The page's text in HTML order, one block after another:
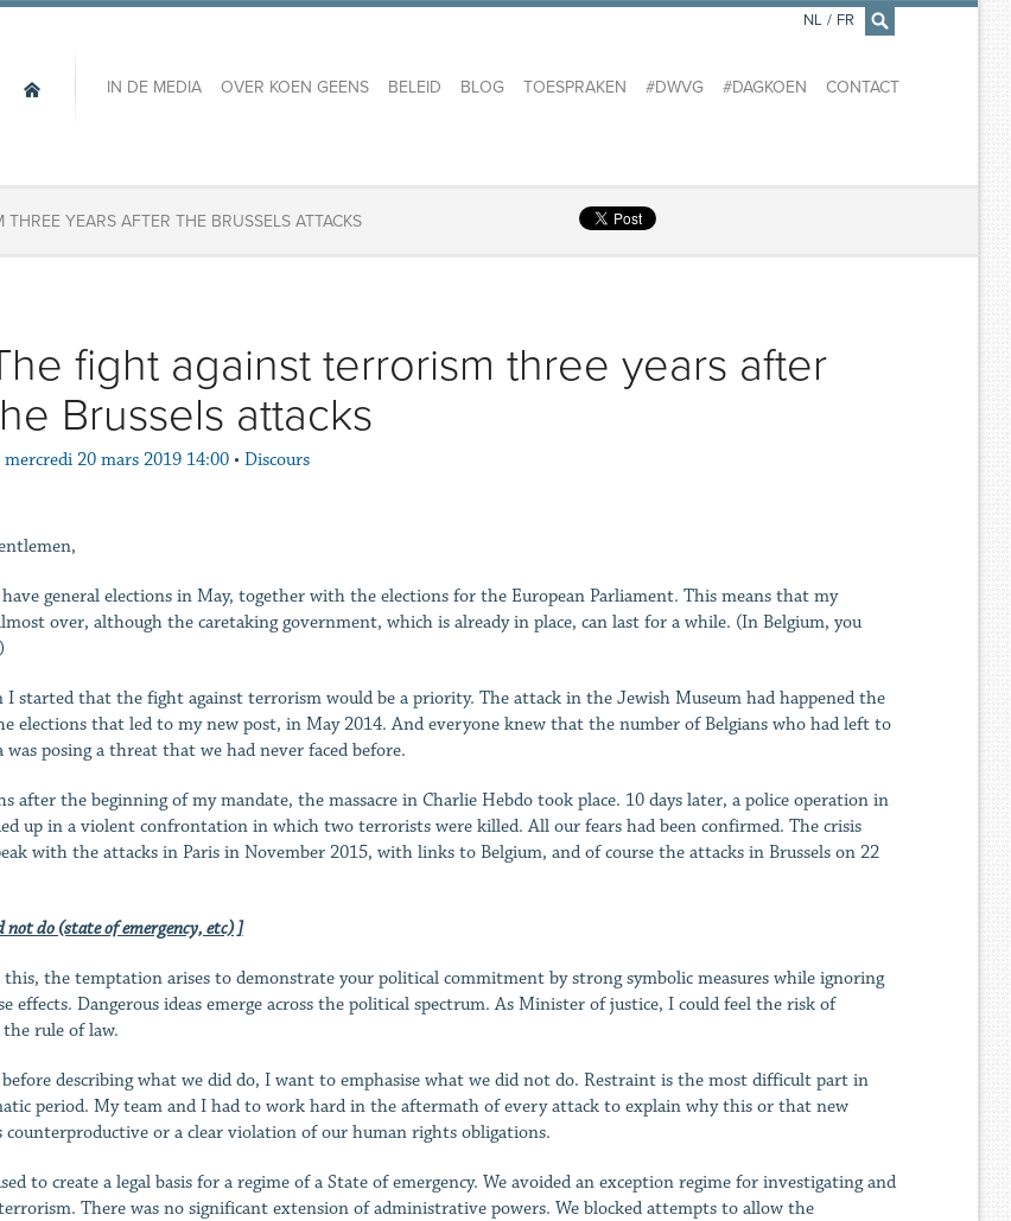
×
IN DE MEDIA OVER KOEN GEENS BELEID BLOG TOESPRAKEN #DWVG #DAGKOEN CONTACT
NL / FR
YEARS AFTER THE BRUSSELS ATTACKS
fight against terrorism three years after
Brussels attacks
mercredi 20 mars 2019 14:00 • Discours
general elections in May, together with the elections for the European Parliament. This means that my
over, although the caretaking government, which is already in place, can last for a while. (In Belgium, you
I started that the fight against terrorism would be a priority. The attack in the Jewish Museum had happened the
elections that led to my new post, in May 2014. And everyone knew that the number of Belgians who had left to
posing a threat that we had never faced before.
after the beginning of my mandate, the massacre in Charlie Hebdo took place. 10 days later, a police operation in
up in a violent confrontation in which two terrorists were killed. All our fears had been confirmed. The crisis
with the attacks in Paris in November 2015, with links to Belgium, and of course the attacks in Brussels on 22
not do (state of emergency, etc) ]
the temptation arises to demonstrate your political commitment by strong symbolic measures while ignoring
effects. Dangerous ideas emerge across the political spectrum. As Minister of justice, I could feel the risk of
rule of law.
describing what we did do, I want to emphasise what we did not do. Restraint is the most difficult part in
period. My team and I had to work hard in the aftermath of every attack to explain why this or that new
counterproductive or a clear violation of our human rights obligations.
to create a legal basis for a regime of a State of emergency. We avoided an exception regime for investigating and
There was no significant extension of administrative powers. We blocked attempts to allow the